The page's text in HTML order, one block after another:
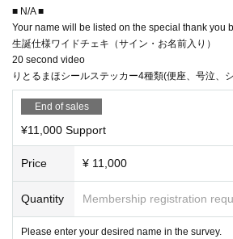
■ N/A ■
Your name will be listed on the special thank you
生誕仕様ワイドチェキ（サイン・お名前入り）
20 second video
りとるまほシールステッカー4種類(便座、号泣、
End of sales
¥11,000 Support
Price ¥ 11,000
Quantity Membership registration
Please enter your desired name in the survey.